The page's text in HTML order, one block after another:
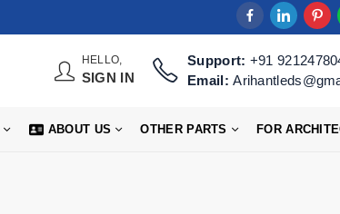
HELLO,
SIGN IN
Support: +91
Email:
ABOUT US OTHER PARTS FOR